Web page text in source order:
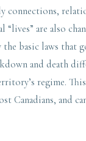
connections,
“lives” are also
basic laws that
and death
regime.
Canadians, and